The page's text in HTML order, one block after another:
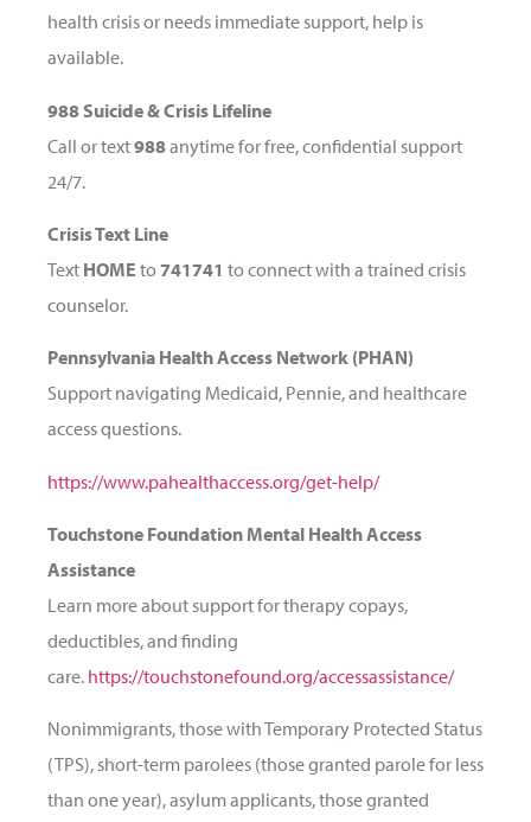
health crisis or needs immediate support, help is
available.
988 Suicide & Crisis Lifeline
Call or text988anytime for free, confidential support
24/7.
Crisis Text Line
Text HOME to 741741 to connect with a trained crisis
counselor.
Pennsylvania Health Access Network (PHAN)
Support navigating Medicaid, Pennie, and healthcare
access questions.
https://www.pahealthaccess.org/get-help/
Touchstone Foundation Mental Health Access
Assistance
Learn more about support for therapy copays,
deductibles, and finding
care. https://touchstonefound.org/accessassistance/
Nonimmigrants, those with Temporary Protected Status
(TPS), short-term parolees (those granted parole for less
than one year), asylum applicants, those granted